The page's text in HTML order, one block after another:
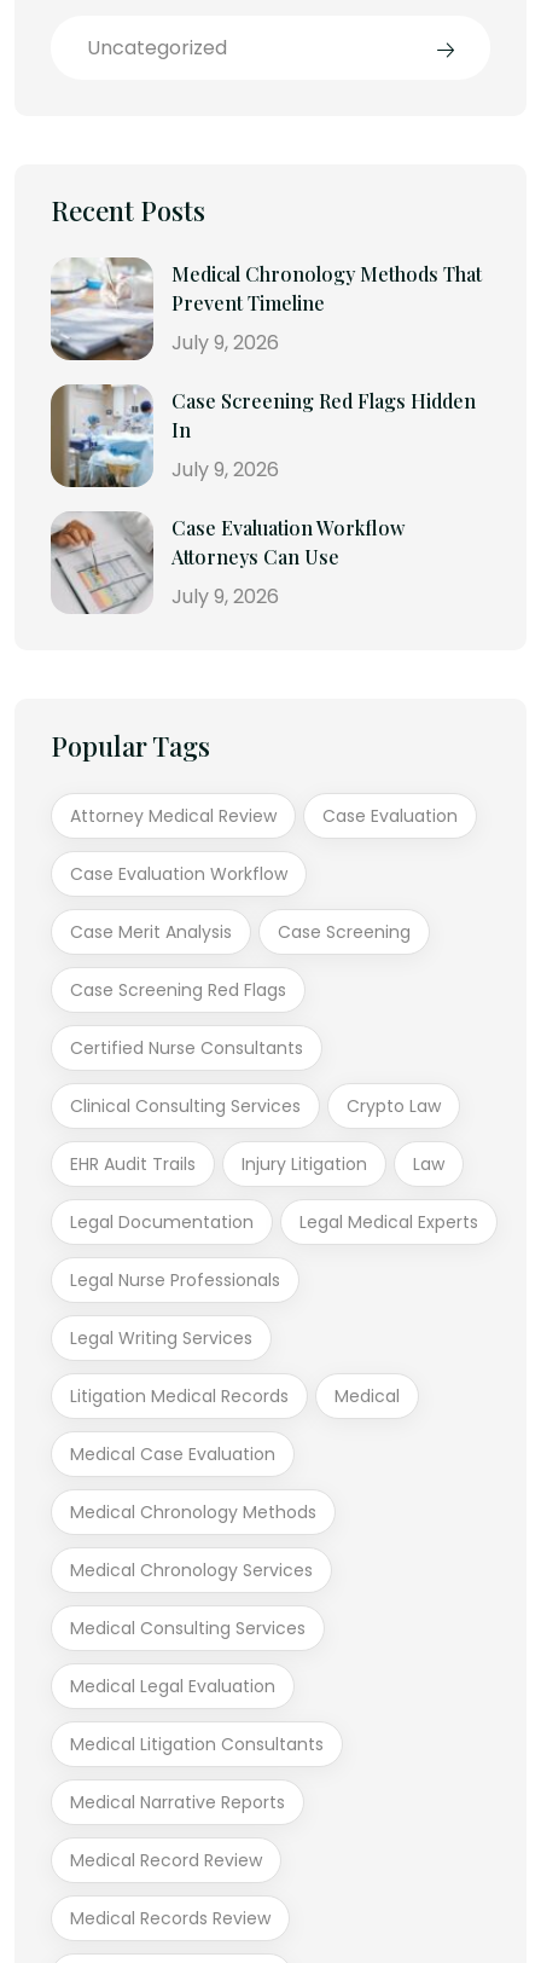
Uncategorized
Recent Posts
Medical Chronology Methods That
Prevent Timeline
July 9, 2026
Case Screening Red Flags Hidden
In
July 9, 2026
Case Evaluation Workflow
Attorneys Can Use
July 9, 2026
Popular Tags
Attorney Medical Review Case Evaluation
Case Evaluation Workflow
Case Merit Analysis Case Screening
Case Screening Red Flags
Certified Nurse Consultants
Clinical Consulting Services Crypto Law
EHR Audit Trails Injury Litigation Law
Legal Documentation Legal Medical Experts
Legal Nurse Professionals
Legal Writing Services
Litigation Medical Records Medical
Medical Case Evaluation
Medical Chronology Methods
Medical Chronology Services
Medical Consulting Services
Medical Legal Evaluation
Medical Litigation Consultants
Medical Narrative Reports
Medical Record Review
Medical Records Review